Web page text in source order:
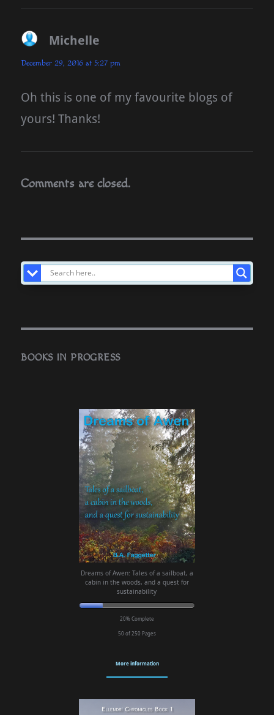
Michelle
December 29, 2016 at 5:27 pm
Oh this is one of my favourite blogs of
yours! Thanks!
Comments are closed.
BOOKS IN PROGRESS
Dreams of Awen: Tales of a sailboat, a
cabin in the woods, and a quest for
sustainability
20% Complete
50 of 250 Pages
More information